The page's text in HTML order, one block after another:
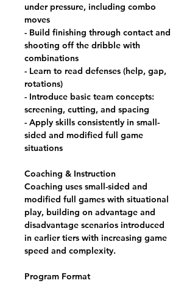
under pressure, including combo
moves
- Build finishing through contact and
shooting off the dribble with
combinations
- Learn to read defenses (help, gap,
rotations)
- Introduce basic team concepts:
screening, cutting, and spacing
- Apply skills consistently in small-
sided and modified full game
situations
Coaching & Instruction
Coaching uses small-sided and
modified full games with situational
play, building on advantage and
disadvantage scenarios introduced
in earlier tiers with increasing game
speed and complexity.
Program Format